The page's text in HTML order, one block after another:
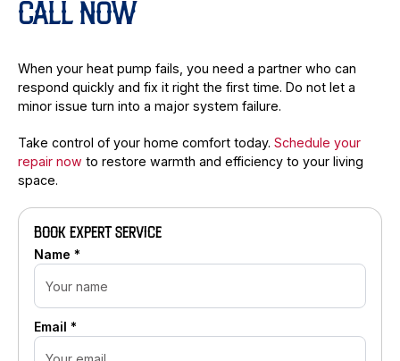
CALL NOW
When your heat pump fails, you need a partner who can
respond quickly and fix it right the first time. Do not let a
minor issue turn into a major system failure.
Take control of your home comfort today. Schedule your
repair now to restore warmth and efficiency to your living
space.
BOOK EXPERT SERVICE
Name *
Email *